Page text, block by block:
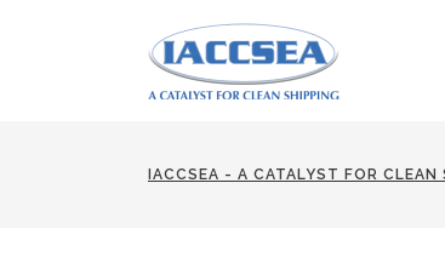
IACCSEA - A CATALYST FOR CLEAN